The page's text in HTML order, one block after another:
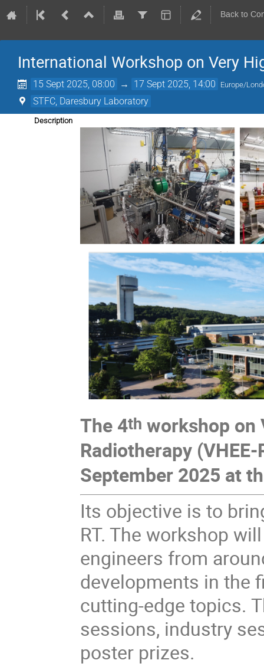
Back to
International Workshop on Very
15 Sept 2025, 08:00 → 17 Sept 2025, 14:00 Europe/
STFC, Daresbury Laboratory
Description
The 4th workshop on
Radiotherapy
September 2025 at
Its objective is to
RT. The workshop
engineers from
developments in the
cutting-edge topics.
sessions, industry
poster prizes.